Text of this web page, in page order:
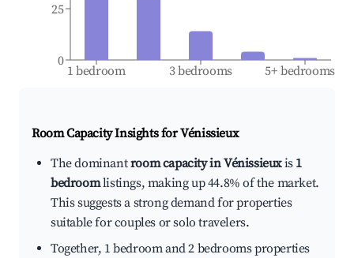
1 bedroom 3 bedrooms 5+ bedrooms
0
25
Room Capacity Insights forVénissieux
The dominantroom capacity in Vénissieuxis 1
bedroomlistings, making up 44.8% of the market.
This suggests a strong demand for properties
suitable for couples or solo travelers.
Together, 1 bedroom and 2 bedrooms properties